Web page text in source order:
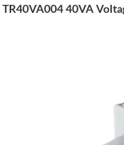
TR40VA004 40VA